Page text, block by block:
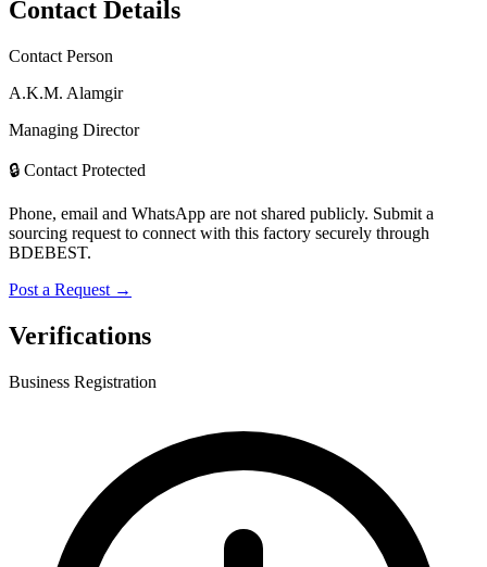
Contact Details
Contact Person
A.K.M. Alamgir
Managing Director
🔒 Contact Protected
Phone, email and WhatsApp are not shared publicly. Submit a
sourcing request to connect with this factory securely through
BDEBEST.
Post a Request →
Verifications
Business Registration